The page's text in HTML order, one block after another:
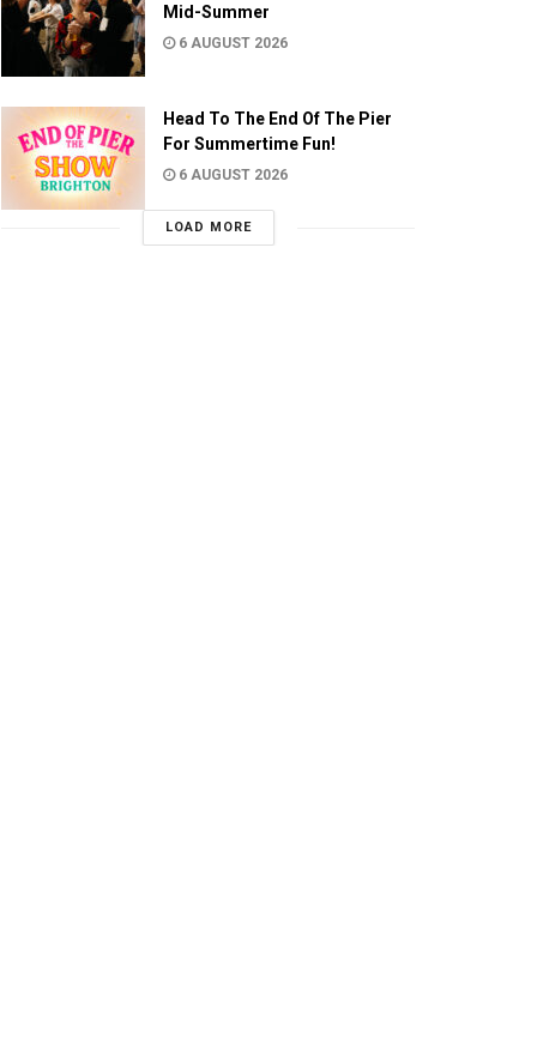
Mid-Summer
6 AUGUST 2026
Head To The End Of The Pier
For Summertime Fun!
6 AUGUST 2026
LOAD MORE